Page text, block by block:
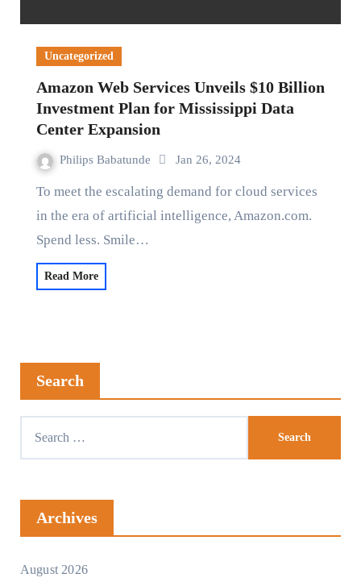
Uncategorized
Amazon Web Services Unveils $10 Billion
Investment Plan for Mississippi Data
Center Expansion
Philips Babatunde Jan 26, 2024
To meet the escalating demand for cloud services
in the era of artificial intelligence, Amazon.com.
Spend less. Smile…
Read More
Search
Archives
August 2026